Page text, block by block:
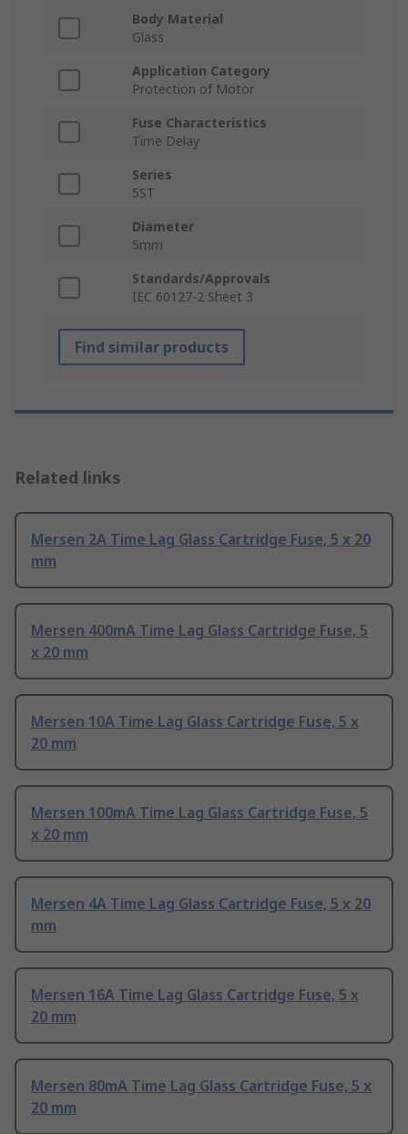
Body Material
Glass
Application Category
Protection of Motor
Fuse Characteristics
Time Delay
Series
5ST
Diameter
5mm
Standards/Approvals
IEC 60127-2 Sheet 3
Find similar products
Related links
Mersen 2A Time Lag Glass Cartridge Fuse, 5 x 20
mm
Mersen 400mA Time Lag Glass Cartridge Fuse, 5
x 20 mm
Mersen 10A Time Lag Glass Cartridge Fuse, 5 x
20 mm
Mersen 100mA Time Lag Glass Cartridge Fuse, 5
x 20 mm
Mersen 4A Time Lag Glass Cartridge Fuse, 5 x 20
mm
Mersen 16A Time Lag Glass Cartridge Fuse, 5 x
20 mm
Mersen 80mA Time Lag Glass Cartridge Fuse, 5 x
20 mm